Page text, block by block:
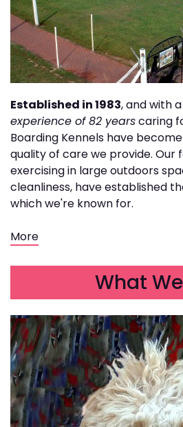
Established in 1983, and with a
experience of 82 yearscaring
Boarding Kennels have
quality of care we provide. Our
exercising in large outdoors
cleanliness, have established
which we're known for.
More
What